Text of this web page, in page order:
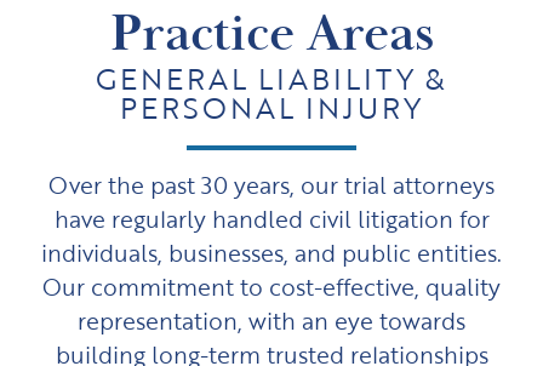
Practice Areas
GENERAL LIABILITY &
PERSONAL INJURY
Over the past 30 years, our trial attorneys
have regularly handled civil litigation for
individuals, businesses, and public entities.
Our commitment to cost-effective, quality
representation, with an eye towards
building long-term trusted relationships